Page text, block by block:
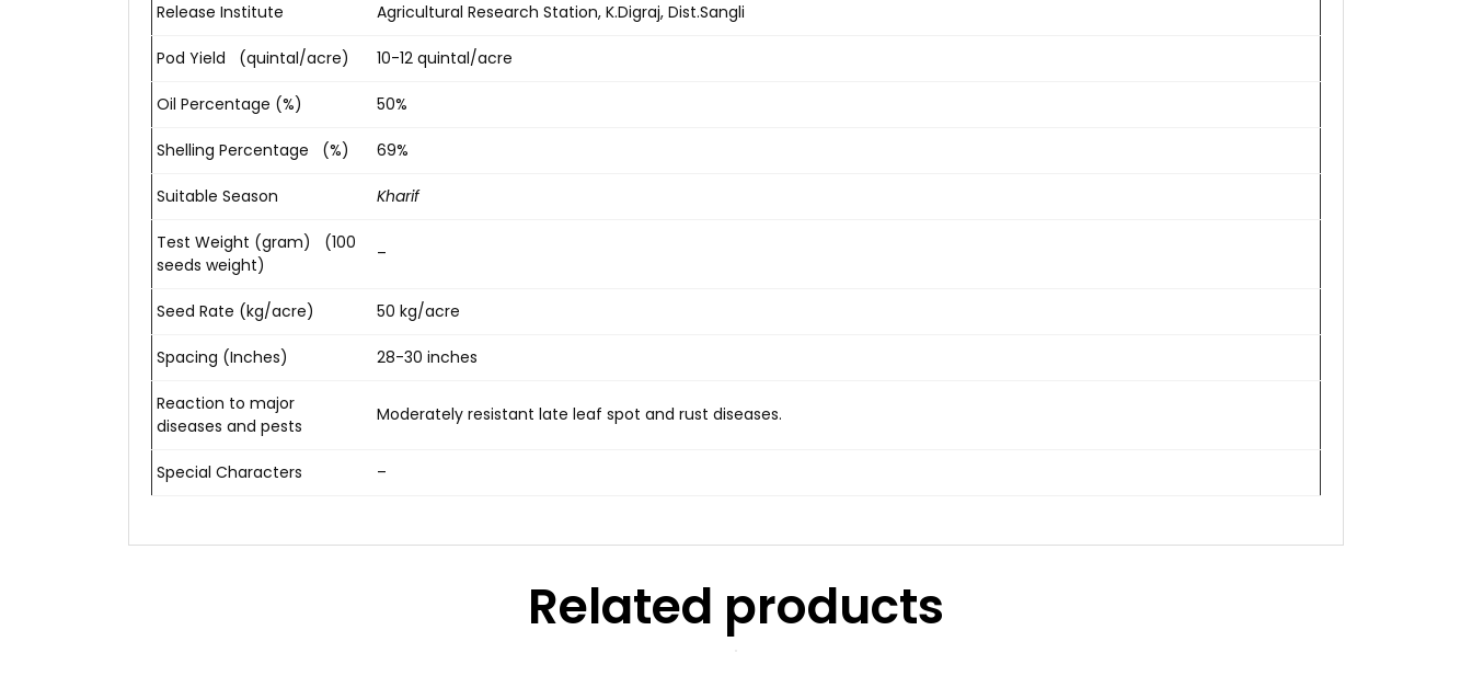
Release Institute Agricultural Research Station, K.Digraj, Dist.Sangli
Pod Yield (quintal/acre) 10-12 quintal/acre
Oil Percentage (%) 50%
Shelling Percentage (%) 69%
Suitable Season Kharif
Test Weight (gram) (100
seeds weight)
–
Seed Rate (kg/acre) 50 kg/acre
Spacing (Inches) 28-30 inches
Reaction to major
diseases and pests
Moderately resistant late leaf spot and rust diseases.
Special Characters –
Related products